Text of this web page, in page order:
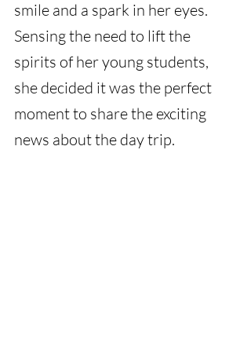
smile and a spark in her eyes.
Sensing the need to lift the
spirits of her young students,
she decided it was the perfect
moment to share the exciting
news about the day trip.